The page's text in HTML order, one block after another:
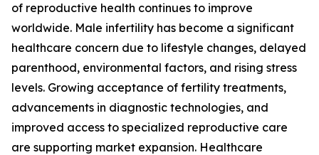
of reproductive health continues to improve
worldwide. Male infertility has become a significant
healthcare concern due to lifestyle changes, delayed
parenthood, environmental factors, and rising stress
levels. Growing acceptance of fertility treatments,
advancements in diagnostic technologies, and
improved access to specialized reproductive care
are supporting market expansion. Healthcare